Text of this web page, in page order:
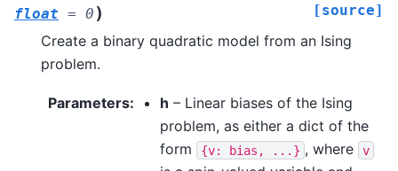
float = 0 ) [source]
Create a binary quadratic model from an Ising
problem.
Parameters: h – Linear biases of the Ising
problem, as either a dict of the
form
{v: bias, ...} , where v